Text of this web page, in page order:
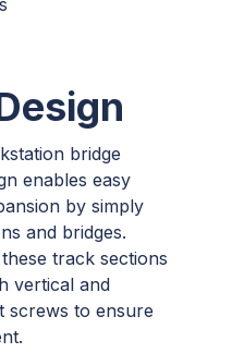
bridge
enables easy
by simply
and bridges.
track sections
vertical and
screws to ensure